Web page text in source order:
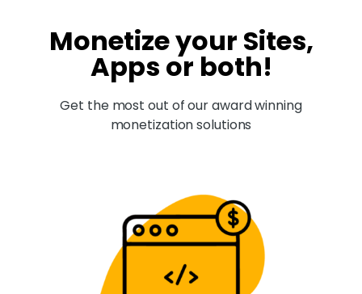
Monetize your Sites,
Apps or both!
Get the most out of our award winning
monetization solutions